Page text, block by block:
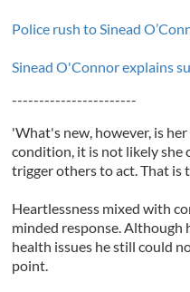
Police rush to Sinead
Sinead O'Connor explains
-----------------------
'What's new, however, is
condition, it is not likely she
trigger others to act. That is
Heartlessness mixed with
minded response. Although
health issues he still could
point.